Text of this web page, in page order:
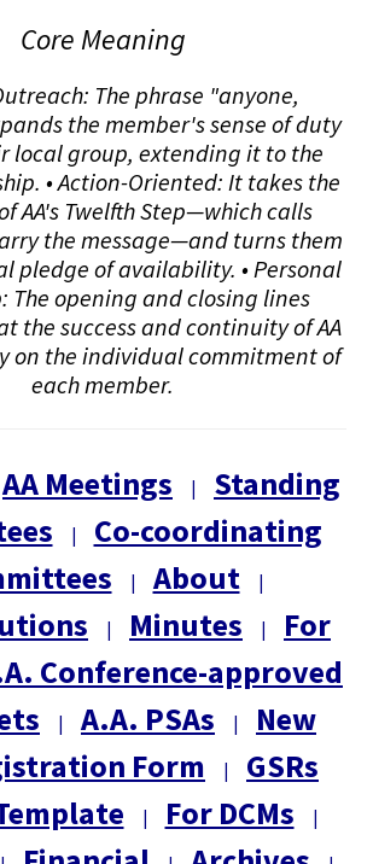
Core Meaning
The phrase "anyone,
the member's sense of duty
local group, extending it to the
• Action-Oriented: It takes the
AA's Twelfth Step—which calls
the message—and turns them
pledge of availability. • Personal
The opening and closing lines
the success and continuity of AA
on the individual commitment of
each member.
AA Meetings |
Standing
|
Co-coordinating
| About |
| Minutes |
For
Conference-approved
| A.A. PSAs |
New
Form
|
GSRs
| For DCMs |